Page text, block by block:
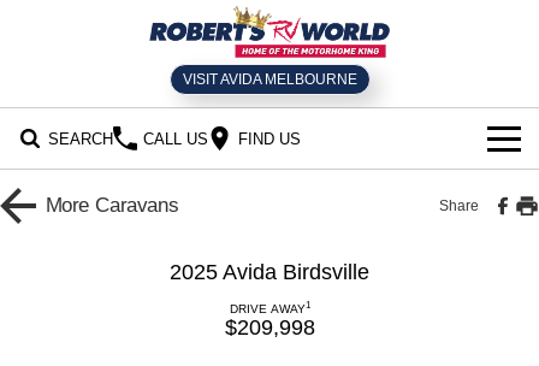
VISIT AVIDA MELBOURNE
SEARCH CALL US FIND US
HOMEMore Caravans Share
2025 Avida Birdsville
DRIVE AWAY1
$209,998